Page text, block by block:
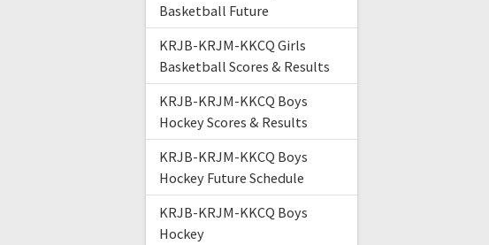
Basketball Future
KRJB-KRJM-KKCQ Girls
Basketball Scores & Results
KRJB-KRJM-KKCQ Boys
Hockey Scores & Results
KRJB-KRJM-KKCQ Boys
Hockey Future Schedule
KRJB-KRJM-KKCQ Boys
Hockey